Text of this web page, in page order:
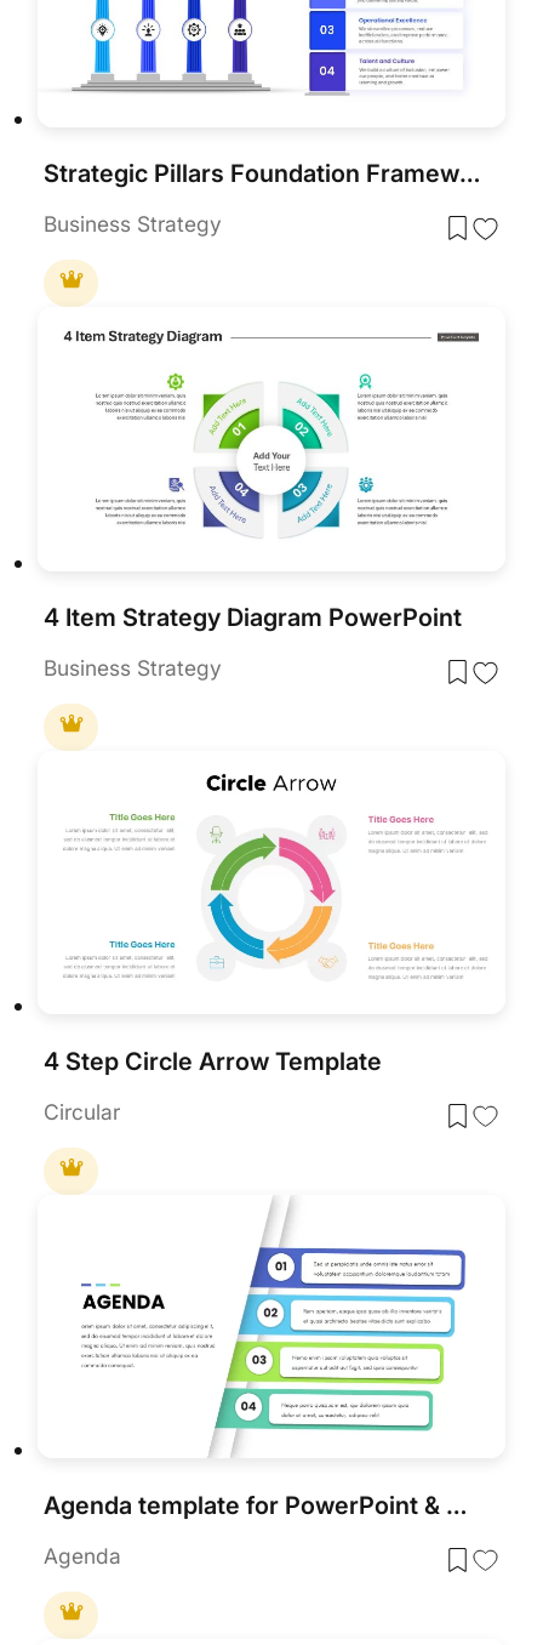
Strategic Pillars Foundation Framework Template for PowerPoint & Google Slides
Business Strategy
4 Item Strategy Diagram PowerPoint
Business Strategy
4 Step Circle Arrow Template
Circular
Agenda template for PowerPoint & Google Slides
Agenda